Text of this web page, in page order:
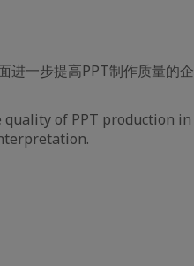
进一步提高PPT制作质量的企
of PPT production in